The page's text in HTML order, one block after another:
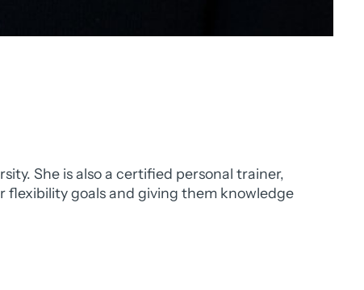
She is also a certified personal trainer,
flexibility goals and giving them knowledge